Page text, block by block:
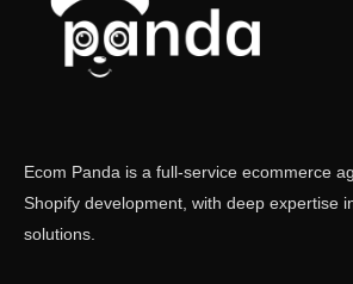
Ecom Panda is a full-service ecommerce
Shopify development, with deep expertise
solutions.